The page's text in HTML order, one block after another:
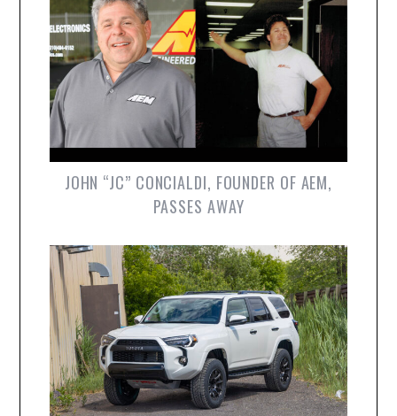
JOHN “JC” CONCIALDI, FOUNDER OF AEM,
PASSES AWAY